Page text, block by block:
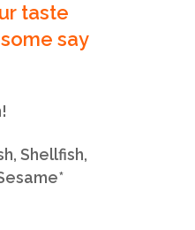
taste
say
Shellfish,